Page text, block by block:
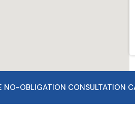
NO-OBLIGATION CONSULTATION